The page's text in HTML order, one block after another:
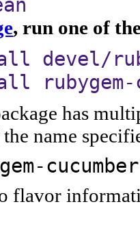
, run one of
devel/
rubygem-
has
name
flavor